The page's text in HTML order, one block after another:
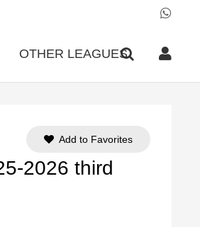
OTHER LEAGUES
2026 third
Add to Favorites